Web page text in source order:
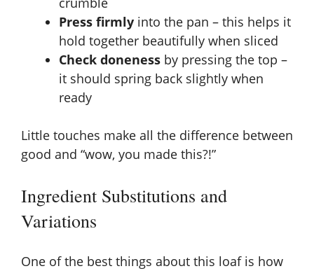
Press firmly into the pan – this helps it
hold together beautifully when sliced
Check doneness by pressing the top –
it should spring back slightly when
ready
Little touches make all the difference between
good and “wow, you made this?!”
Ingredient Substitutions and
Variations
One of the best things about this loaf is how